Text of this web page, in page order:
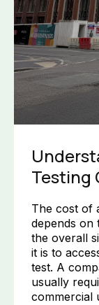
Testing
The cost of
depends on
the overall
it is to
test. A
usually
commercial